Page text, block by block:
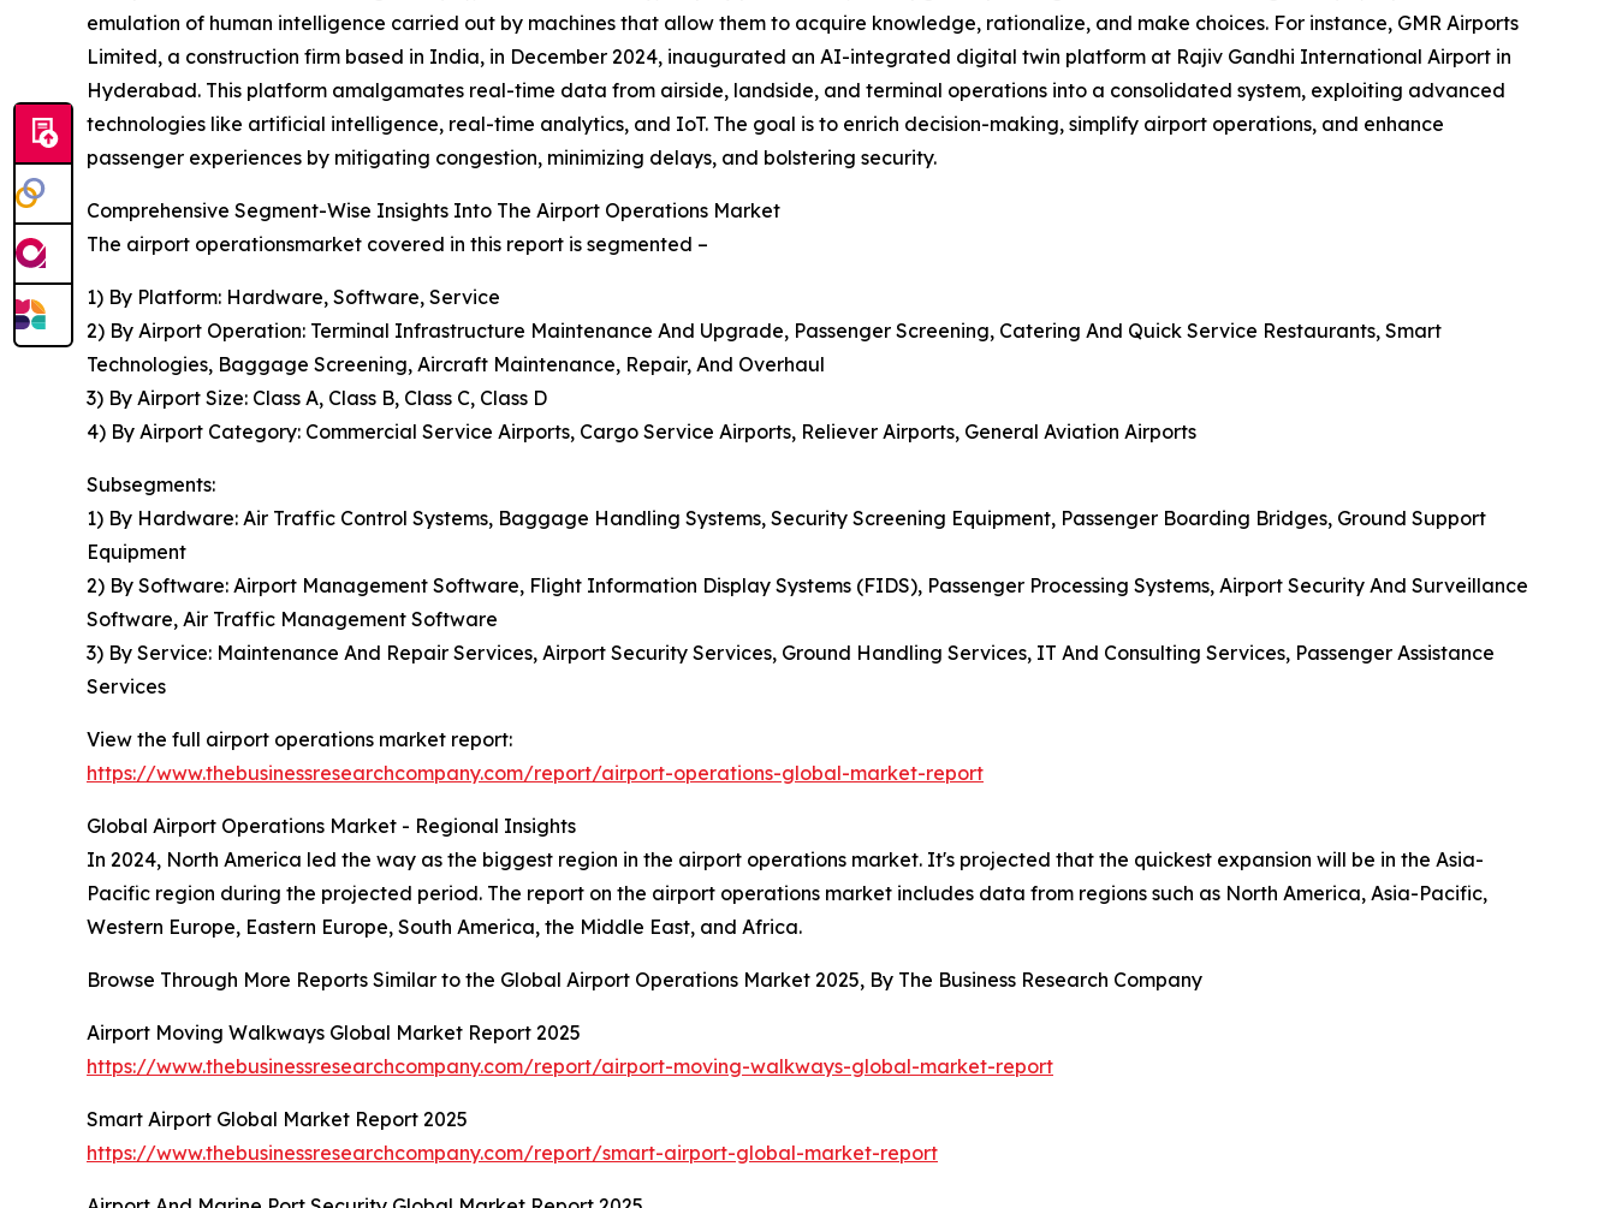
emulation of human intelligence carried out by machines that allow them to acquire knowledge, rationalize, and make choices. For instance, GMR Airports
Limited, a construction firm based in India, in December 2024, inaugurated an AI-integrated digital twin platform at Rajiv Gandhi International Airport in
Hyderabad. This platform amalgamates real-time data from airside, landside, and terminal operations into a consolidated system, exploiting advanced
technologies like artificial intelligence, real-time analytics, and IoT. The goal is to enrich decision-making, simplify airport operations, and enhance
passenger experiences by mitigating congestion, minimizing delays, and bolstering security.
Comprehensive Segment-Wise Insights Into The Airport Operations Market
The airport operationsmarket covered in this report is segmented –
1) By Platform: Hardware, Software, Service
2) By Airport Operation: Terminal Infrastructure Maintenance And Upgrade, Passenger Screening, Catering And Quick Service Restaurants, Smart
Technologies, Baggage Screening, Aircraft Maintenance, Repair, And Overhaul
3) By Airport Size: Class A, Class B, Class C, Class D
4) By Airport Category: Commercial Service Airports, Cargo Service Airports, Reliever Airports, General Aviation Airports
Subsegments:
1) By Hardware: Air Traffic Control Systems, Baggage Handling Systems, Security Screening Equipment, Passenger Boarding Bridges, Ground Support
Equipment
2) By Software: Airport Management Software, Flight Information Display Systems (FIDS), Passenger Processing Systems, Airport Security And Surveillance
Software, Air Traffic Management Software
3) By Service: Maintenance And Repair Services, Airport Security Services, Ground Handling Services, IT And Consulting Services, Passenger Assistance
Services
View the full airport operations market report:
https://www.thebusinessresearchcompany.com/report/airport-operations-global-market-report
Global Airport Operations Market - Regional Insights
In 2024, North America led the way as the biggest region in the airport operations market. It's projected that the quickest expansion will be in the Asia-
Pacific region during the projected period. The report on the airport operations market includes data from regions such as North America, Asia-Pacific,
Western Europe, Eastern Europe, South America, the Middle East, and Africa.
Browse Through More Reports Similar to the Global Airport Operations Market 2025, By The Business Research Company
Airport Moving Walkways Global Market Report 2025
https://www.thebusinessresearchcompany.com/report/airport-moving-walkways-global-market-report
Smart Airport Global Market Report 2025
https://www.thebusinessresearchcompany.com/report/smart-airport-global-market-report